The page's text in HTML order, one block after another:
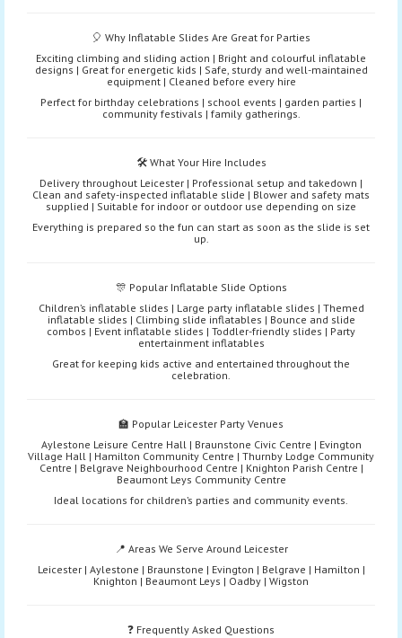
🎈 Why Inflatable Slides Are Great for Parties
Exciting climbing and sliding action | Bright and colourful inflatable
designs | Great for energetic kids | Safe, sturdy and well-maintained
equipment | Cleaned before every hire
Perfect for birthday celebrations | school events | garden parties |
community festivals | family gatherings.
🛠️ What Your Hire Includes
Delivery throughout Leicester | Professional setup and takedown |
Clean and safety-inspected inflatable slide | Blower and safety mats
supplied | Suitable for indoor or outdoor use depending on size
Everything is prepared so the fun can start as soon as the slide is set
up.
🎊 Popular Inflatable Slide Options
Children’s inflatable slides | Large party inflatable slides | Themed
inflatable slides | Climbing slide inflatables | Bounce and slide
combos | Event inflatable slides | Toddler-friendly slides | Party
entertainment inflatables
Great for keeping kids active and entertained throughout the
celebration.
🏫 Popular Leicester Party Venues
Aylestone Leisure Centre Hall | Braunstone Civic Centre | Evington
Village Hall | Hamilton Community Centre | Thurnby Lodge Community
Centre | Belgrave Neighbourhood Centre | Knighton Parish Centre |
Beaumont Leys Community Centre
Ideal locations for children’s parties and community events.
📍 Areas We Serve Around Leicester
Leicester | Aylestone | Braunstone | Evington | Belgrave | Hamilton |
Knighton | Beaumont Leys | Oadby | Wigston
❓ Frequently Asked Questions